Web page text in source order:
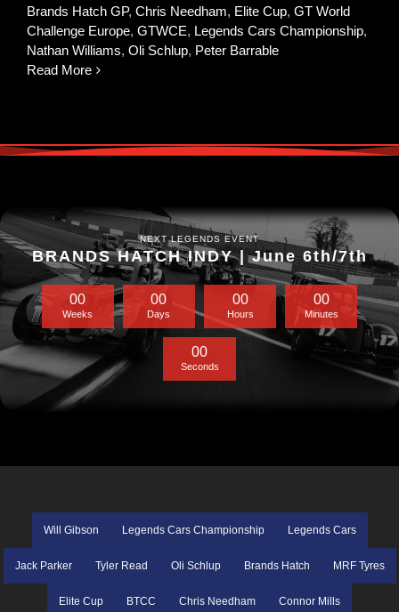
Brands Hatch GP, Chris Needham, Elite Cup, GT World
Challenge Europe, GTWCE, Legends Cars Championship,
Nathan Williams, Oli Schlup, Peter Barrable
Read More
NEXT LEGENDS EVENT
BRANDS HATCH INDY | June 6th/7th
00
Weeks
00
Days
00
Hours
00
Minutes
00
Seconds
Will Gibson Legends Cars Championship Legends Cars
Jack Parker Tyler Read Oli Schlup Brands Hatch MRF Tyres
Elite Cup BTCC Chris Needham Connor Mills